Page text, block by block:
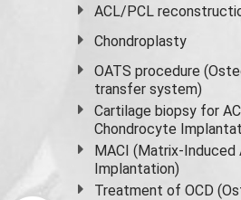
ACL/PCL
Chondroplasty
OATS procedure
transfer system)
Cartilage biopsy for
Chondrocyte
MACI (Matrix-
Implantation)
Treatment of OCD